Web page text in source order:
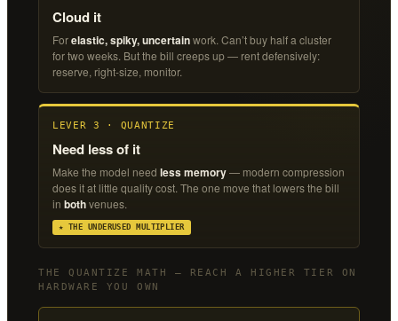
Cloud it
Forelastic, spiky, uncertainwork. Can’t buy half a cluster
for two weeks. But the bill creeps up — rent defensively:
reserve, right-size, monitor.
LEVER 3 · QUANTIZE
Need less of it
Make the model need less memory— modern compression
does it at little quality cost. The one move that lowers the bill
in bothvenues.
★ THE UNDERUSED MULTIPLIER
THE QUANTIZE MATH — REACH A HIGHER TIER ON
HARDWARE YOU OWN